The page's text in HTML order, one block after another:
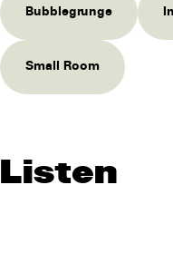
Bubblegrunge
Small Room
Listen